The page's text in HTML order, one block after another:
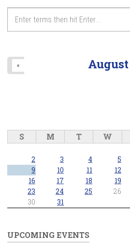
August
«
S M T W
2
3 4 5
9
10 11 12
16
17 18 19
23
24 25 26
30
31
UPCOMING EVENTS